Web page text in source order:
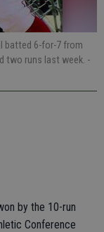
batted 6-for-7 from
two runs last week. -
by the 10-run
Conference